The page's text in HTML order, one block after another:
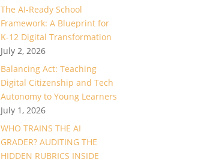
The AI-Ready School
Framework: A Blueprint for
K-12 Digital Transformation
July 2, 2026
Balancing Act: Teaching
Digital Citizenship and Tech
Autonomy to Young Learners
July 1, 2026
WHO TRAINS THE AI
GRADER? AUDITING THE
HIDDEN RUBRICS INSIDE